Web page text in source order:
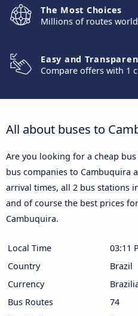
The Most Choices
Millions of routes
Easy and
Compare offers with 1
All about buses to
Are you looking for a cheap
bus companies to Cambuquira
arrival times, all 2 bus stations
and of course the best prices
Cambuquira.
Local Time
03:11
Country
Brazil
Currency
Bus Routes
74